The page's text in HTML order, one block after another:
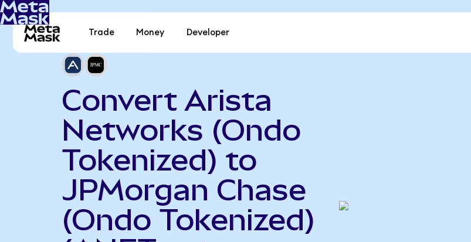
Trade Money Developer
Convert Arista
Networks (Ondo
Tokenized) to
JPMorgan Chase
(Ondo Tokenized)